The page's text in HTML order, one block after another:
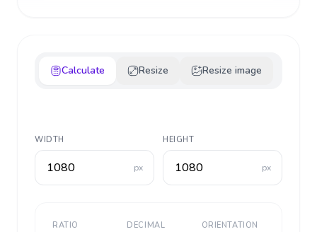
Calculate Resize Resize image
WIDTH
px
HEIGHT
px
RATIO DECIMAL ORIENTATION